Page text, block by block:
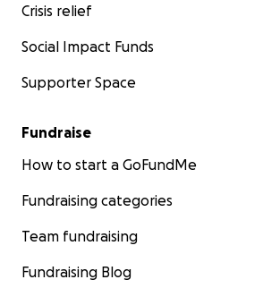
Crisis relief
Social Impact Funds
Supporter Space
Fundraise
How to start a GoFundMe
Fundraising categories
Team fundraising
Fundraising Blog